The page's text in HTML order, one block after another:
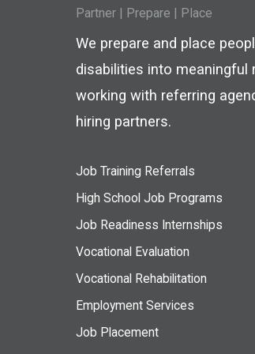
Partner| Prepare | Place
We prepare and place
disabilities into meaningful
working with referring
hiring partners.
Job Training Referrals
High School Job Programs
Job Readiness Internships
Vocational Evaluation
Vocational Rehabilitation
Employment Services
Job Placement